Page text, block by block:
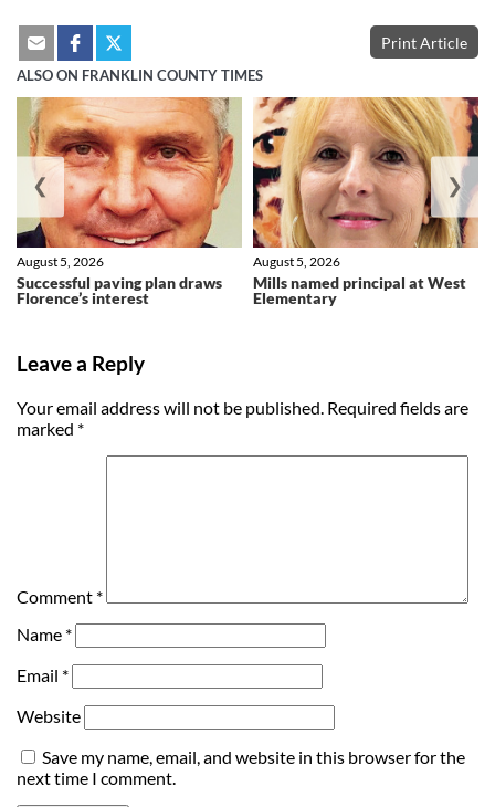
Print Article
ALSO ON FRANKLIN COUNTY TIMES
Successful paving plan draws
Florence’s interest
August 5, 2026
Mills named principal at West
Elementary
August 5, 2026
❮ ❯
Leave a Reply
Your email address will not be published. Required fields are
marked *
Comment *
Name *
Email *
Website
Save my name, email, and website in this browser for the
next time I comment.